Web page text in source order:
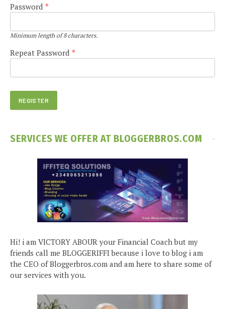
Password *
Minimum length of 8 characters.
Repeat Password *
SERVICES WE OFFER AT BLOGGERBROS.COM
Hi! i am VICTORY ABOUR your Financial Coach but my
friends call me BLOGGERIFFI because i love to blog i am
the CEO of Bloggerbros.com and am here to share some of
our services with you.